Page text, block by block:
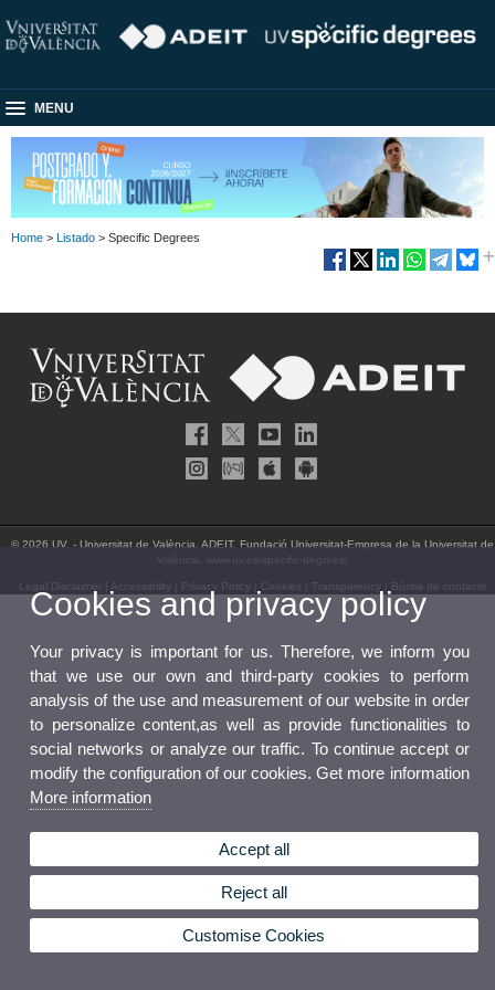
MENU
Home > Listado > Specific Degrees
© 2026 UV. - Universitat de València. ADEIT, Fundació Universitat-Empresa de la Universitat de
València. www.uv.es/specific-degrees/
Legal Disclaimer| Accessibility| Privacy Policy| Cookies Transparency| Bústia de contacte
Cookies and privacy policy
Your privacy is important for us. Therefore, we inform you
that we use our own and third-party cookies to perform
analysis of the use and measurement of our website in order
to personalize content,as well as provide functionalities to
social networks or analyze our traffic. To continue accept or
modify the configuration of our cookies. Get more information
More information
Accept all
Reject all
Customise Cookies